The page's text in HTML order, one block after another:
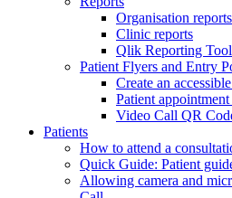
Organisation reports
Clinic reports
Qlik Reporting Tool
Patient Flyers and Entry
Create an
Patient
Video Call QR
Patients
How to attend a
Quick Guide: Patient
Allowing camera and